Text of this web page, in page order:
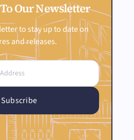
Our Newsletter
to stay up to date on
and releases.